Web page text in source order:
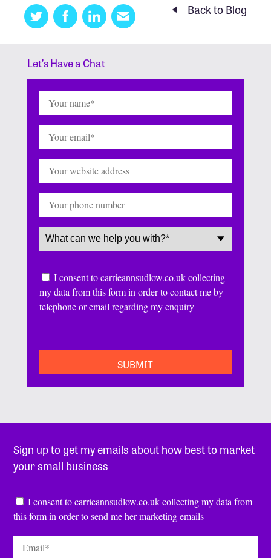
Twitter FacebookLinkedinEmail
this
Back to Blog
Let’s Have a Chat
Name (Required)
Email (Required)
Website
Phone
Service(Required)
Consent
I consent to carrieannsudlow.co.uk collecting
my data from this form in order to contact me by
telephone or email regarding my enquiry
Sign up to get my emails about how best to market
your small business
Consent*
I consent to carrieannsudlow.co.uk collecting my data from
this form in order to send me her marketing emails
Email